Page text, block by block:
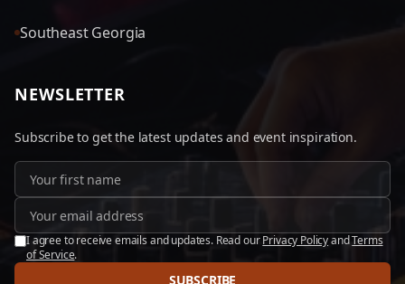
Southeast Georgia
NEWSLETTER
Subscribe to get the latest updates and event inspiration.
I agree to receive emails and updates. Read ourPrivacy PolicyandTerms
of Service.
SUBSCRIBE